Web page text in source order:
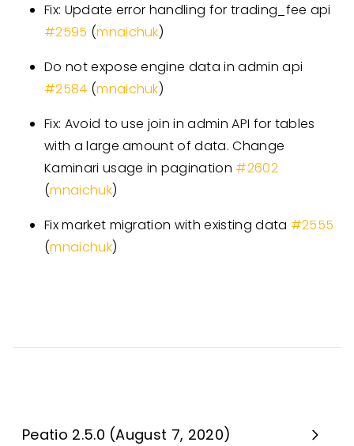
Peatio 2.5.0 (August 7, 2020)
Fix: Update error handling for trading fee api
#2595 (mnaichuk)
Do not expose engine data in admin api
#2584 (mnaichuk)
Fix: Avoid to use join in admin API for tables
with a large amount of data. Change
Kaminari usage in pagination #2602
(mnaichuk)
Fix market migration with existing data #2555
(mnaichuk)